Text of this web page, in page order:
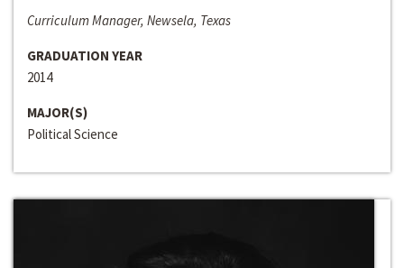
Curriculum Manager, Newsela, Texas
GRADUATION YEAR
2014
MAJOR(S)
Political Science